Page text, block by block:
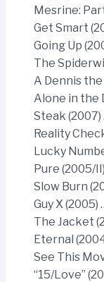
Mesrine:
Get Smart
Going Up
The
A Dennis
Alone in the
Steak
Reality
Lucky
Pure (2005/
Slow Burn
Guy X
The Jacket
Eternal
See This
“15/Love”